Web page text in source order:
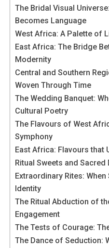
The Bridal Visual
Becomes Language
West Africa: A Palette of
East Africa: The Bridge
Modernity
Central and Southern
Woven Through Time
The Wedding Banquet:
Cultural Poetry
The Flavours of West
Symphony
East Africa: Flavours that
Ritual Sweets and Sacred
Extraordinary Rites:
Identity
The Ritual Abduction of
Engagement
The Tests of Courage:
The Dance of Seduction:
In order to
improve the
functionality
and
structure of
the
depending
on how the
website is
used.
Experience
In order for
our website
to function
at its best
during your
visit. If you
refuse
these
cookies,
some